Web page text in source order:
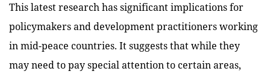
This latest research has significant implications for
policymakers and development practitioners working
in mid-peace countries. It suggests that while they
may need to pay special attention to certain areas,